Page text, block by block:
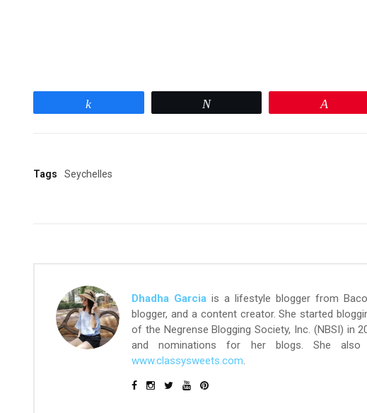
Tags Seychelles
Dhadha Garcia is a lifestyle blogger from
blogger, and a content creator. She started
of the Negrense Blogging Society, Inc. (NBSI) in
and nominations for her blogs. She
www.classysweets.com.